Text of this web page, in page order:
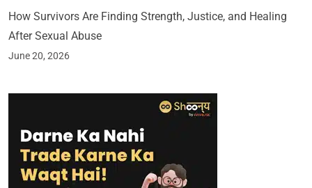
How Survivors Are Finding Strength, Justice, and Healing
After Sexual Abuse
June 20, 2026